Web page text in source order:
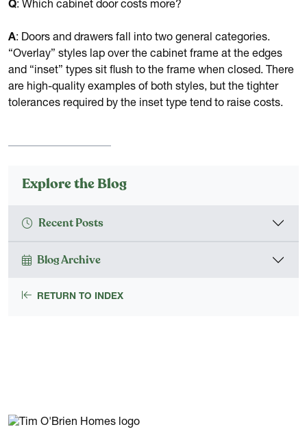
Q: Which cabinet door costs more?
A: Doors and drawers fall into two general categories.
“Overlay” styles lap over the cabinet frame at the edges
and “inset” types sit flush to the frame when closed. There
are high-quality examples of both styles, but the tighter
tolerances required by the inset type tend to raise costs.
Explore the Blog
Recent Posts
Blog Archive
RETURN TO INDEX